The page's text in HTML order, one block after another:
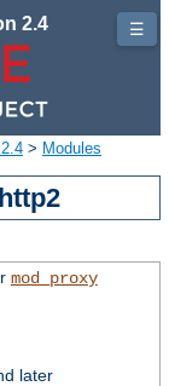
2.4
> Modules
mod_proxy
later
☰